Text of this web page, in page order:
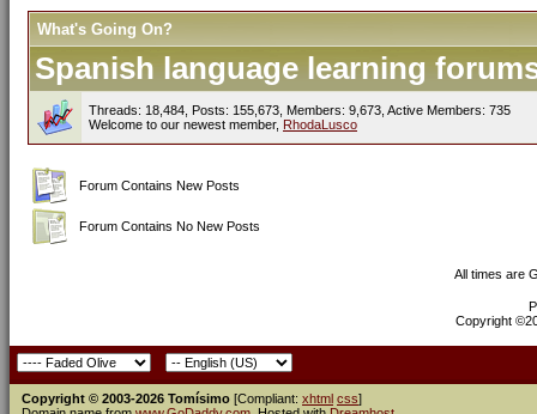
What's Going On?
Spanish language learning
Threads: 18,484, Posts: 155,673, Members: 9,673, Active Members: 735
Welcome to our newest member, RhodaLusco
Forum Contains New Posts
Forum Contains No New Posts
All times are
Copyright
Copyright © 2003-2026 Tomísimo [Compliant: xhtml css]